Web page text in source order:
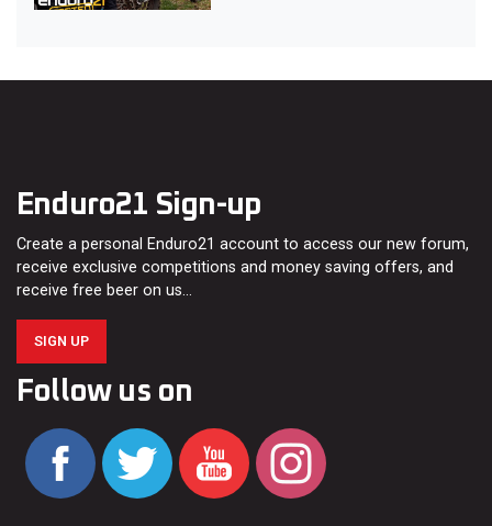
Enduro21 Sign-up
Create a personal Enduro21 account to access our new forum,
receive exclusive competitions and money saving offers, and
receive free beer on us…
SIGN UP
Follow us on